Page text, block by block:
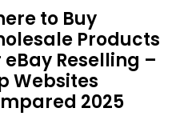
to Buy
Products
eBay Reselling –
Websites
2025